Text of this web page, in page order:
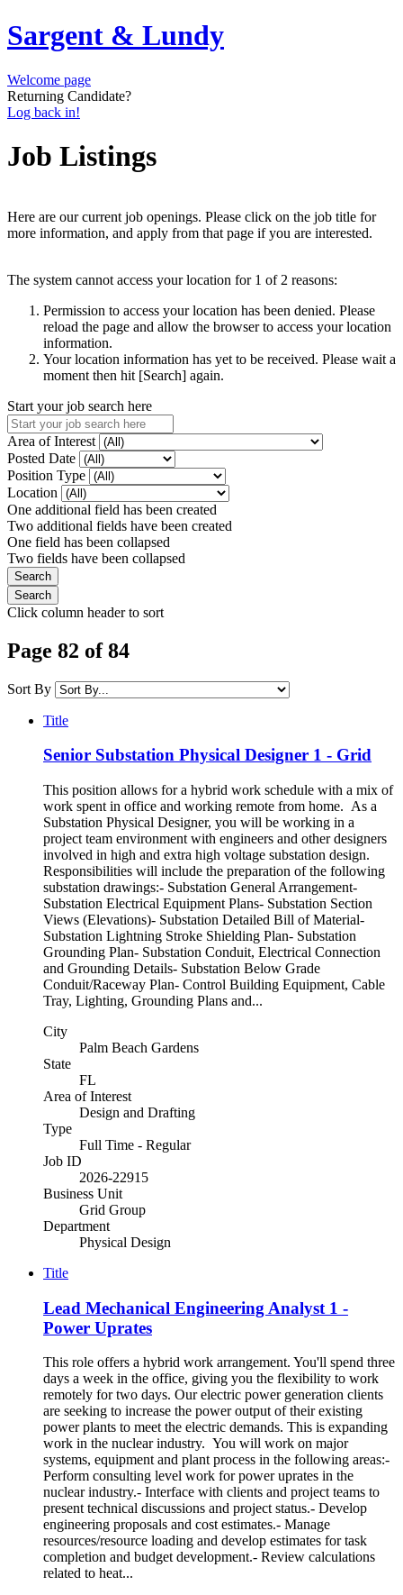
Sargent & Lundy
Welcome page
Returning Candidate?
Log back in!
Job Listings
Here are our current job openings. Please click on the job title for
more information, and apply from that page if you are interested.
The system cannot access your location for 1 of 2 reasons:
Permission to access your location has been denied. Please
reload the page and allow the browser to access your location
information.
Your location information has yet to be received. Please wait a
moment then hit [Search] again.
Start your job search here
Area of Interest
Posted Date
Position Type
Location
One additional field has been created
Two additional fields have been created
One field has been collapsed
Two fields have been collapsed
Click column header to sort
Page 82 of 84
Sort By
Title
Senior Substation Physical Designer 1 - Grid
This position allows for a hybrid work schedule with a mix of
work spent in office and working remote from home. As a
Substation Physical Designer, you will be working in a
project team environment with engineers and other designers
involved in high and extra high voltage substation design.
Responsibilities will include the preparation of the following
substation drawings:- Substation General Arrangement-
Substation Electrical Equipment Plans- Substation Section
Views (Elevations)- Substation Detailed Bill of Material-
Substation Lightning Stroke Shielding Plan- Substation
Grounding Plan- Substation Conduit, Electrical Connection
and Grounding Details- Substation Below Grade
Conduit/Raceway Plan- Control Building Equipment, Cable
Tray, Lighting, Grounding Plans and...
City
Palm Beach Gardens
State
FL
Area of Interest
Design and Drafting
Type
Full Time - Regular
Job ID
2026-22915
Business Unit
Grid Group
Department
Physical Design
Title
Lead Mechanical Engineering Analyst 1 -
Power Uprates
This role offers a hybrid work arrangement. You'll spend three
days a week in the office, giving you the flexibility to work
remotely for two days. Our electric power generation clients
are seeking to increase the power output of their existing
power plants to meet the electric demands. This is expanding
work in the nuclear industry. You will work on major
systems, equipment and plant process in the following areas:-
Perform consulting level work for power uprates in the
nuclear industry.- Interface with clients and project teams to
present technical discussions and project status.- Develop
engineering proposals and cost estimates.- Manage
resources/resource loading and develop estimates for task
completion and budget development.- Review calculations
related to heat...